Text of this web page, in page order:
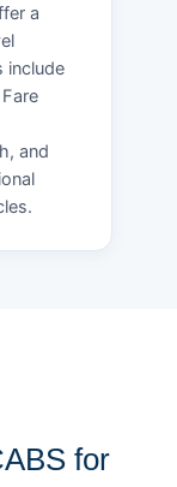
a
include
and
for